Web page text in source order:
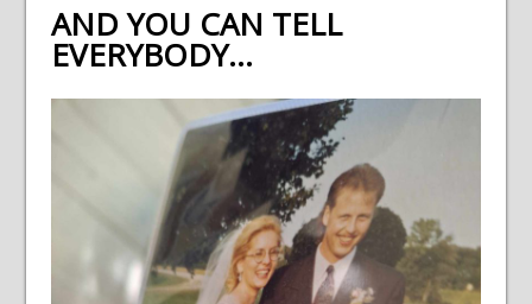
AND YOU CAN TELL
EVERYBODY…